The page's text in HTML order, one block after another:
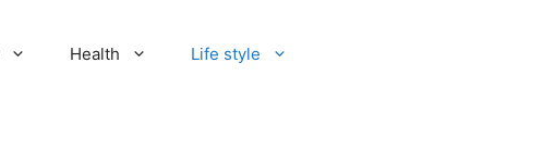
Health Life style